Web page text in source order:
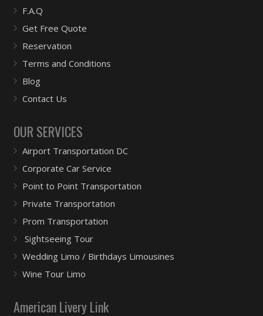
F.A.Q
Get Free Quote
Reservation
Terms and Conditions
Blog
Contact Us
OUR SERVICES
Airport Transportation DC
Corporate Car Service
Point to Point Transportation
Private Transportation
Prom Transportation
Sightseeing Tour
Wedding Limo / Birthdays Limousines
Wine Tour Limo
American Livery Link